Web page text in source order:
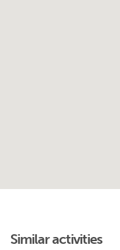
Similar activities